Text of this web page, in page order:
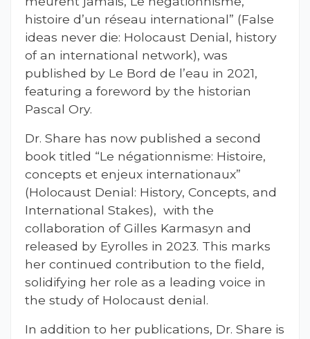
histoire d’un réseau international” (False
ideas never die: Holocaust Denial, history
of an international network), was
published by Le Bord de l’eau in 2021,
featuring a foreword by the historian
Pascal Ory.
Dr. Share has now published a second
book titled “Le négationnisme: Histoire,
concepts et enjeux internationaux”
(Holocaust Denial: History, Concepts, and
International Stakes), with the
collaboration of Gilles Karmasyn and
released by Eyrolles in 2023. This marks
her continued contribution to the field,
solidifying her role as a leading voice in
the study of Holocaust denial.
In addition to her publications, Dr. Share is